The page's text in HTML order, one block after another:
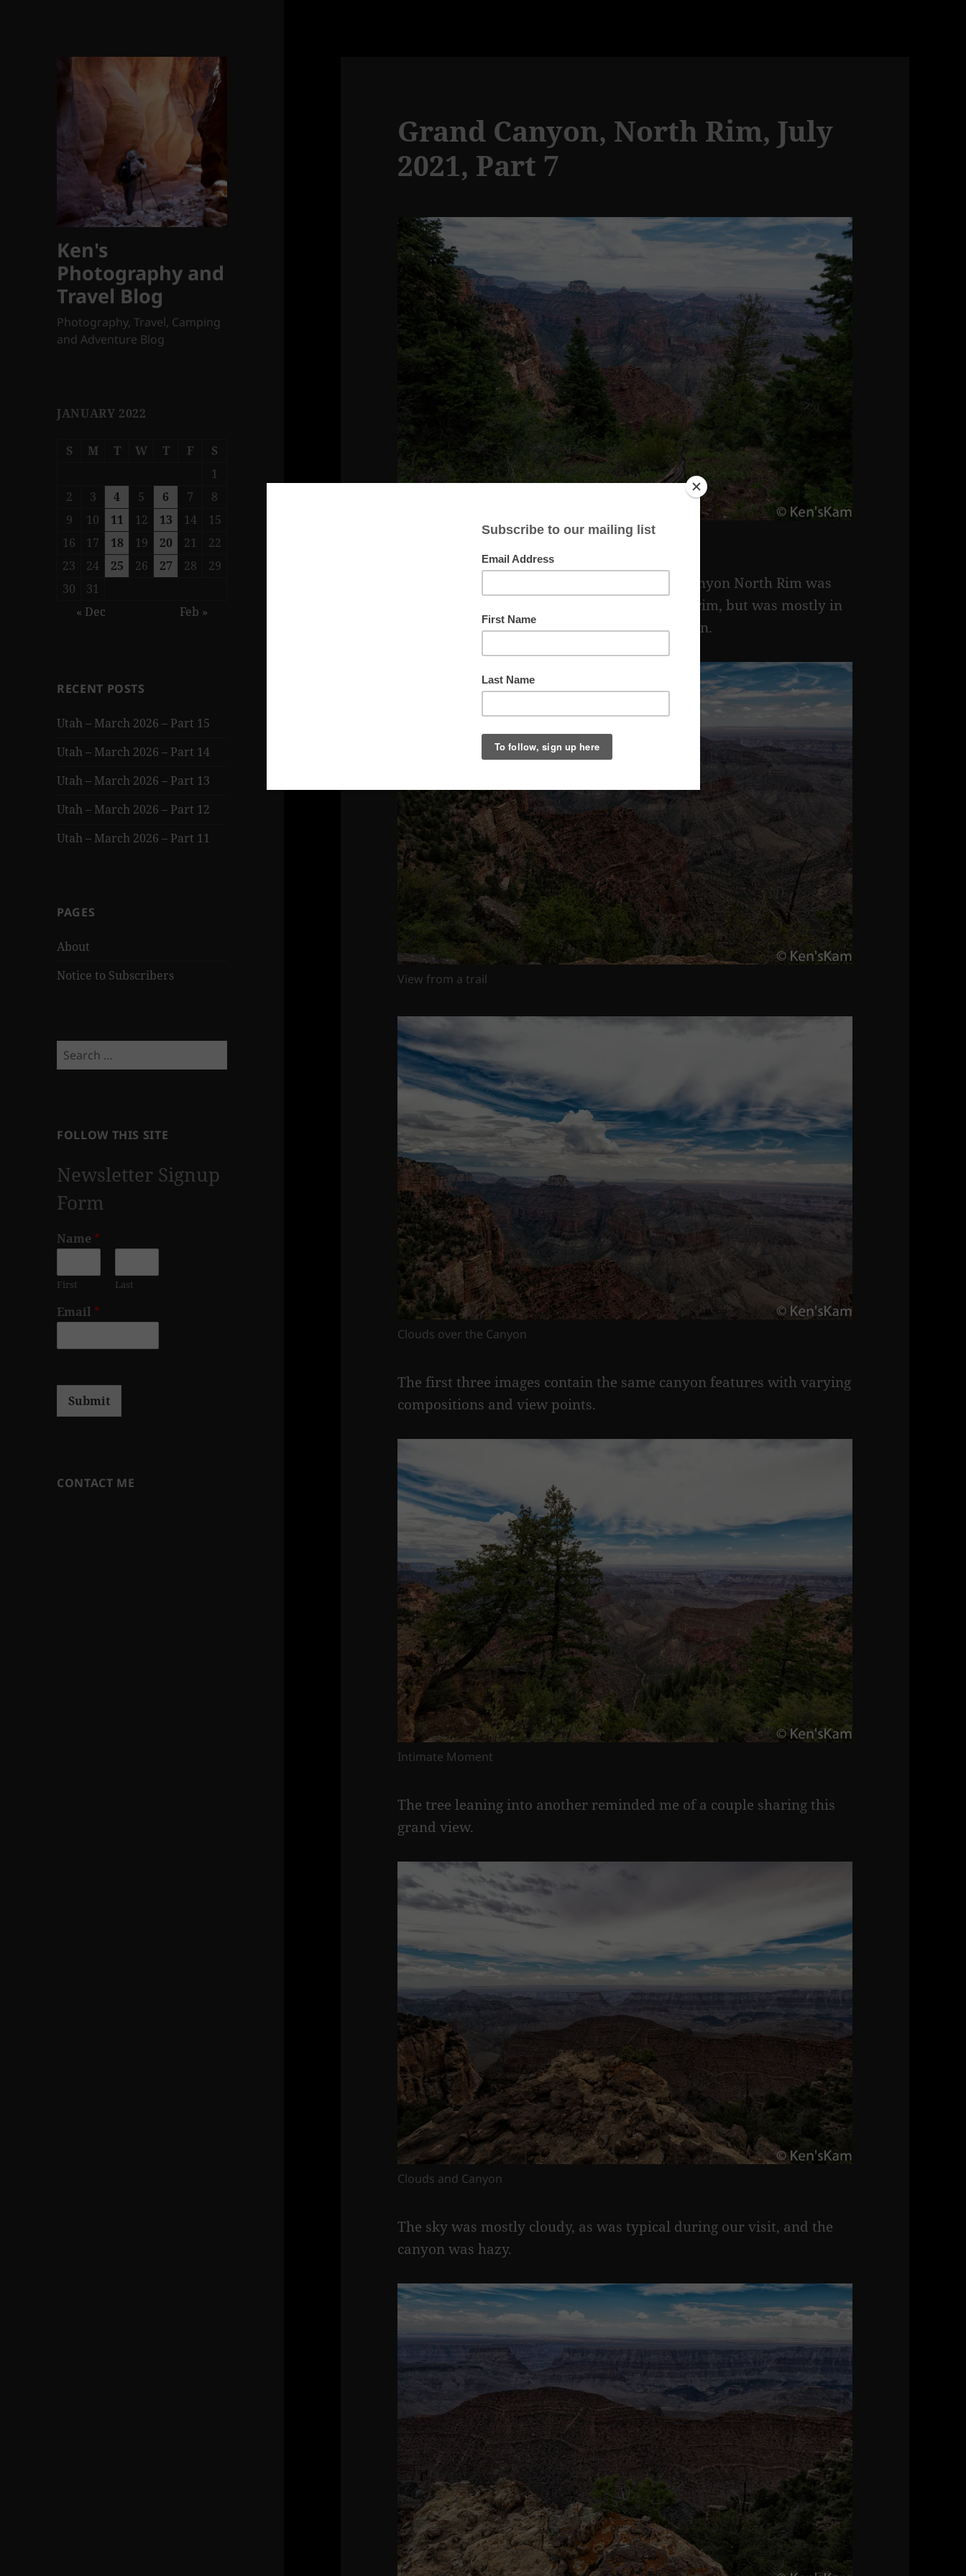
Ken's
Photography and
Travel Blog
Photography, Travel, Camping
and Adventure Blog
JANUARY 2022
S M T W T F
S
1
2
3 4 5 6 7
8
9
10 11 12 13 14
15
16
17 18 19 20 21
22
23
24 25 26 27 28
29
30
31
« Dec
Feb »
RECENT POSTS
Utah – March 2026 – Part 15
Utah – March 2026 – Part 14
Utah – March 2026 – Part 13
Utah – March 2026 – Part 12
Utah – March 2026 – Part 11
PAGES
About
Notice to Subscribers
Search
for:
FOLLOW THIS SITE
Newsletter Signup
Form
Name *
First Last
Email *
Submit
CONTACT ME
Grand Canyon, North Rim, July
2021, Part 7
View from a Trail
The longest hike we did while at the Grand Canyon North Rim was
one that generally followed along the canyon rim, but was mostly in
forest with occasional good views of the canyon.
View from a trail
Clouds over the Canyon
The first three images contain the same canyon features with varying
compositions and view points.
Intimate Moment
The tree leaning into another reminded me of a couple sharing this
grand view.
Clouds and Canyon
The sky was mostly cloudy, as was typical during our visit, and the
canyon was hazy.